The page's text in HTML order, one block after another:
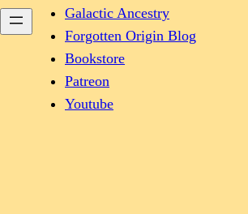
Galactic Ancestry
Forgotten Origin Blog
Bookstore
Patreon
Youtube